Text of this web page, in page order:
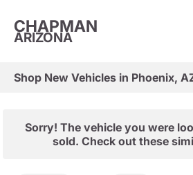
CHAPMAN
ARIZONA
Shop New Vehicles in Phoenix,
Sorry! The vehicle you were
sold. Check out these